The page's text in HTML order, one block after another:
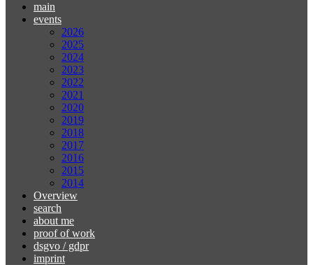
main
events
2026
2025
2024
2023
2022
2021
2020
2019
2018
2017
2016
2015
2014
Overview
search
about me
proof of work
dsgvo / gdpr
imprint